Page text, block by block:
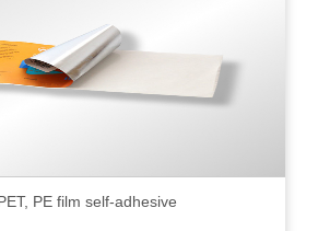
PE film self-adhesive